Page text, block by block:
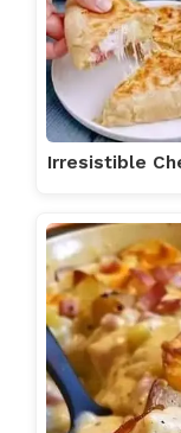
Irresistible